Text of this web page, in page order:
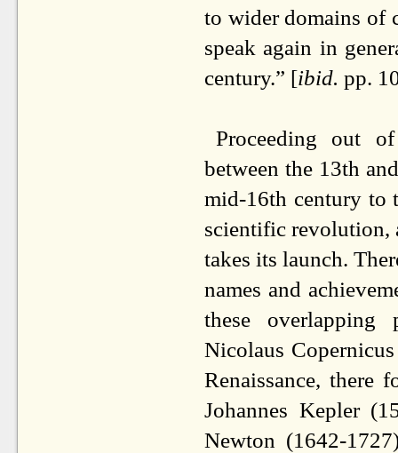
to wider domains of
speak again in
century.” [ibid. pp.
Proceeding out
between the 13th
mid-16th century to
scientific revolution,
takes its launch.
names and
these overlapping
Nicolaus
Renaissance,
Johannes Kepler
Newton (1642-